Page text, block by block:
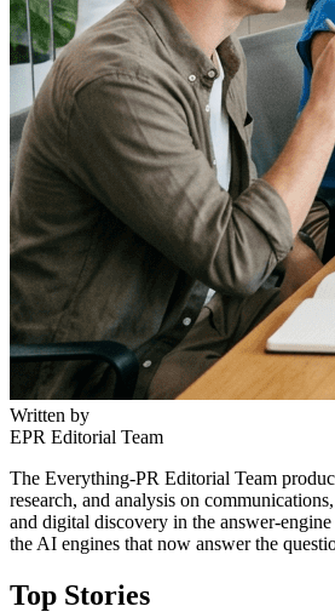
Written by
EPR Editorial Team
The Everything-PR Editorial Team
research, and analysis on
and digital discovery in the answer-
the AI engines that now answer the
Top Stories